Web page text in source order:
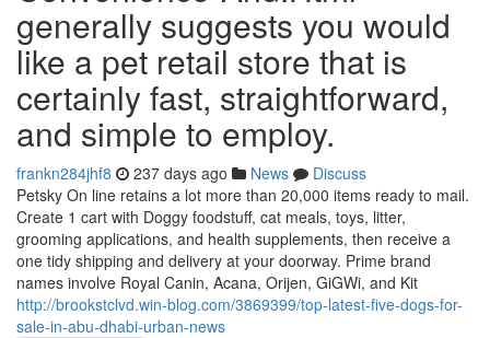
generally suggests you would
like a pet retail store that is
certainly fast, straightforward,
and simple to employ.
frankn284jhf8 237 days ago News
Discuss
Petsky On line retains a lot more than 20,000 items ready to mail.
Create 1 cart with Doggy foodstuff, cat meals, toys, litter,
grooming applications, and health supplements, then receive a
one tidy shipping and delivery at your doorway. Prime brand
names involve Royal Canin, Acana, Orijen, GiGWi, and Kit
http://brookstclvd.win-blog.com/3869399/top-latest-five-dogs-for-
sale-in-abu-dhabi-urban-news